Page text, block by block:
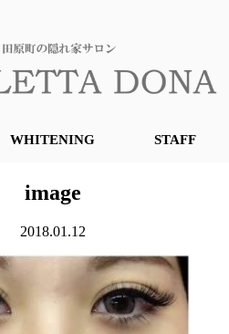
WHITENING STAFF
image
2018.01.12